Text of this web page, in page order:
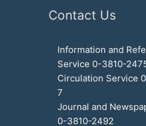
Contact Us
Information and
Service 0-3810-
Circulation Service
7
Journal and
0-3810-2492